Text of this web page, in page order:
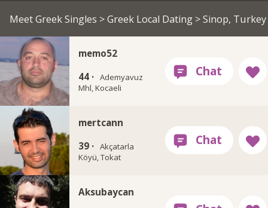
Meet Greek Singles >Greek Local Dating > Sinop, Turkey
memo52
44 · Ademyavuz
Mhl, Kocaeli
mertcann
39 · Akçatarla
Köyü, Tokat
Aksubaycan